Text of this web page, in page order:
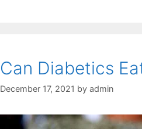
Can Diabetics
December 17, 2021 by admin